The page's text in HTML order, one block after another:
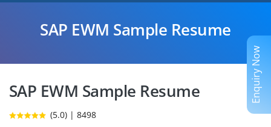
SAP EWM Sample Resume
SAP EWM Sample Resume
(5.0) | 8498
Enquiry Now